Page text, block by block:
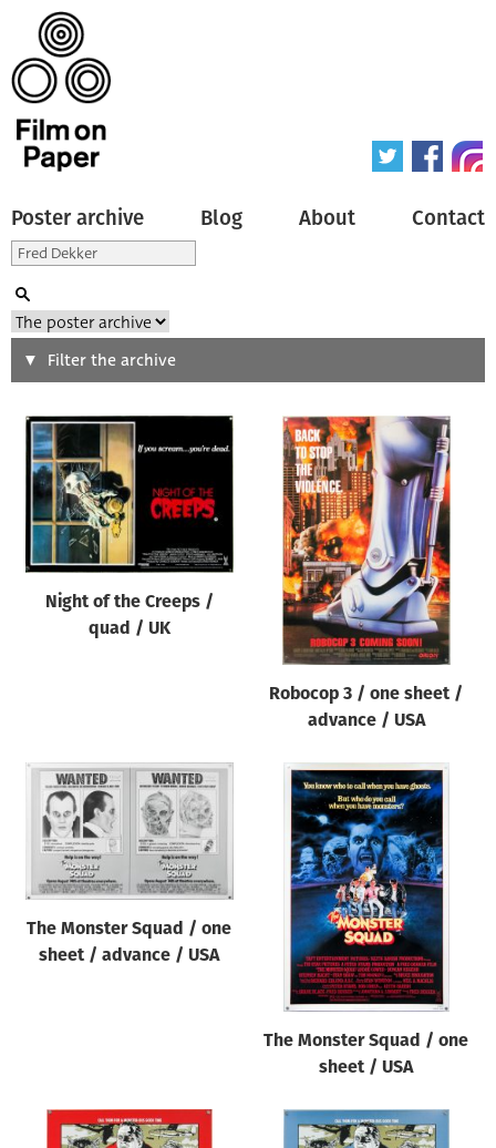
Poster archive Blog About Contact
Search
Type of poster
All
Origin of poster
All
Genre of film
All
Year of poster
All
Director of film
All
Reset
Filter the archive
Night of the Creeps /
quad / UK
Robocop 3 / one sheet /
advance / USA
The Monster Squad / one
sheet / advance / USA
The Monster Squad / one
sheet / USA